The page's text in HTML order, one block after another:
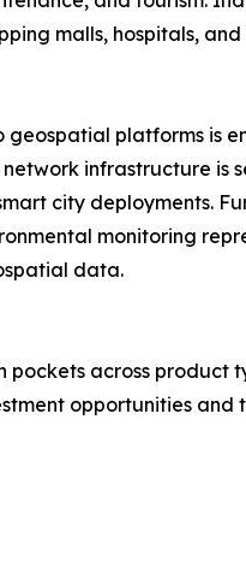
malls, hospitals,
platforms is
infrastructure
city deployments.
monitoring
data.
across product
opportunities